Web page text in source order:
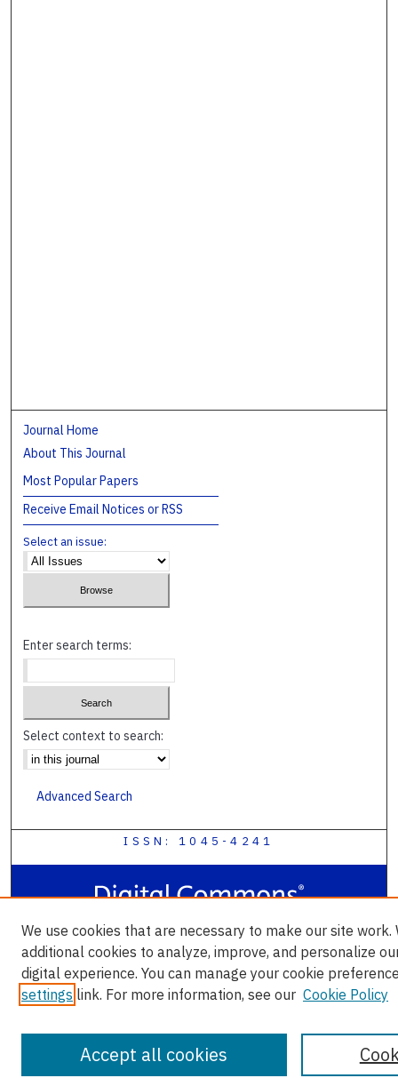
Journal Home
About This Journal
Most Popular Papers
Receive Email Notices or RSS
Select an issue:
Enter search terms:
Select context to search:
Advanced Search
ISSN: 1045-4241
We use cookies that are necessary to make our site work.
additional cookies to analyze, improve, and personalize
digital experience. You can manage your cookie
settings link. For more information, see our Cookie Policy
Accept all cookies